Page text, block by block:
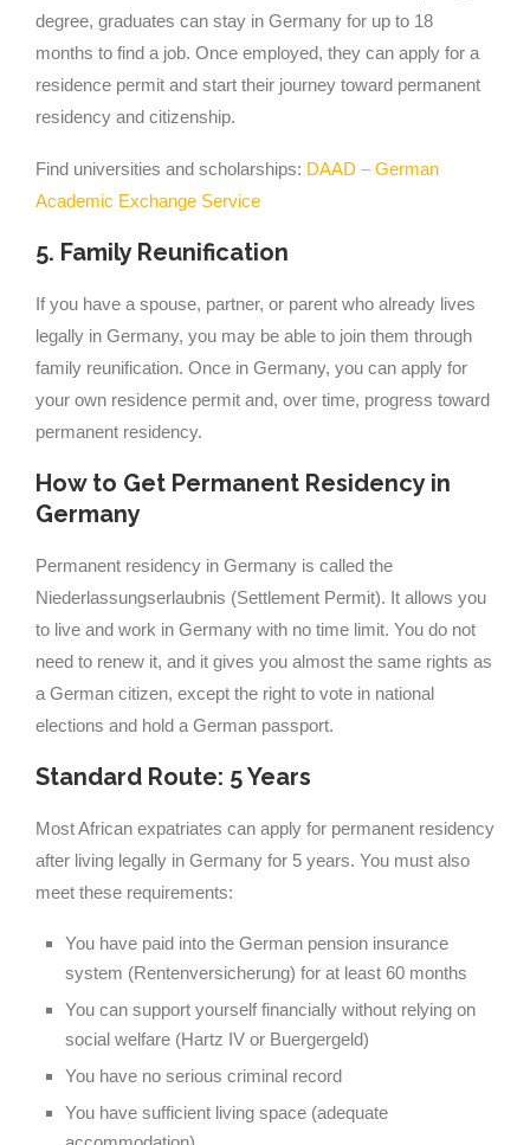
degree, graduates can stay in Germany for up to 18
months to find a job. Once employed, they can apply for a
residence permit and start their journey toward permanent
residency and citizenship.
Find universities and scholarships: DAAD – German
Academic Exchange Service
5. Family Reunification
If you have a spouse, partner, or parent who already lives
legally in Germany, you may be able to join them through
family reunification. Once in Germany, you can apply for
your own residence permit and, over time, progress toward
permanent residency.
How to Get Permanent Residency in
Germany
Permanent residency in Germany is called the
Niederlassungserlaubnis (Settlement Permit). It allows you
to live and work in Germany with no time limit. You do not
need to renew it, and it gives you almost the same rights as
a German citizen, except the right to vote in national
elections and hold a German passport.
Standard Route: 5 Years
Most African expatriates can apply for permanent residency
after living legally in Germany for 5 years. You must also
meet these requirements:
You have paid into the German pension insurance
system (Rentenversicherung) for at least 60 months
You can support yourself financially without relying on
social welfare (Hartz IV or Buergergeld)
You have no serious criminal record
You have sufficient living space (adequate